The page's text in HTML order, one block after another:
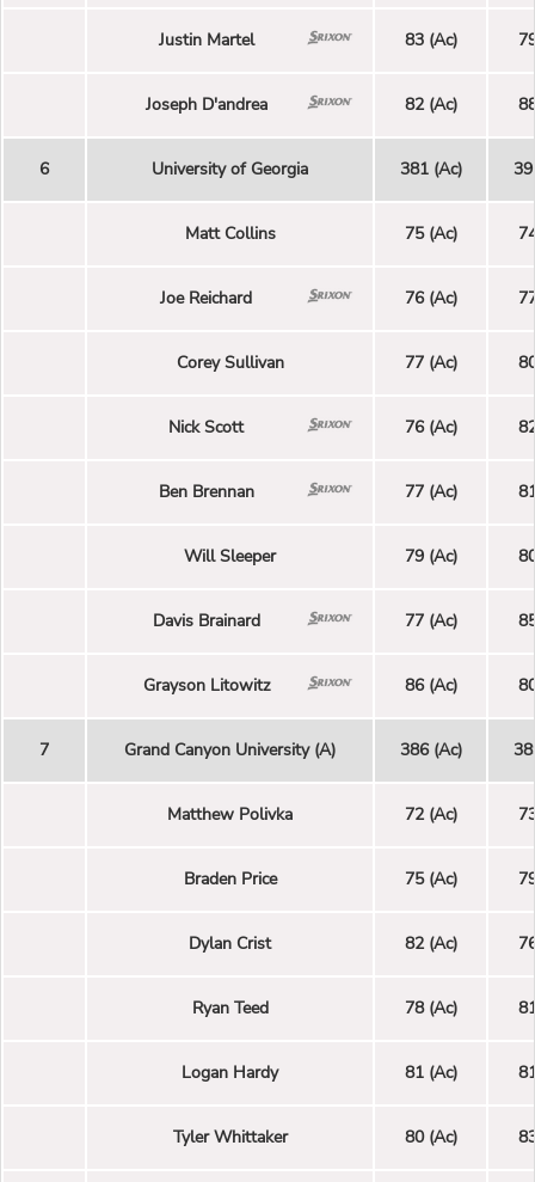
Justin Martel 83 (Ac)
Joseph D'andrea 82 (Ac)
6 University of Georgia 381 (Ac)
Matt Collins 75 (Ac)
Joe Reichard 76 (Ac)
Corey Sullivan 77 (Ac)
Nick Scott 76 (Ac)
Ben Brennan 77 (Ac)
Will Sleeper 79 (Ac)
Davis Brainard 77 (Ac)
Grayson Litowitz 86 (Ac)
7 Grand Canyon University (A) 386 (Ac)
Matthew Polivka 72 (Ac)
Braden Price 75 (Ac)
Dylan Crist 82 (Ac)
Ryan Teed 78 (Ac)
Logan Hardy 81 (Ac)
Tyler Whittaker 80 (Ac)